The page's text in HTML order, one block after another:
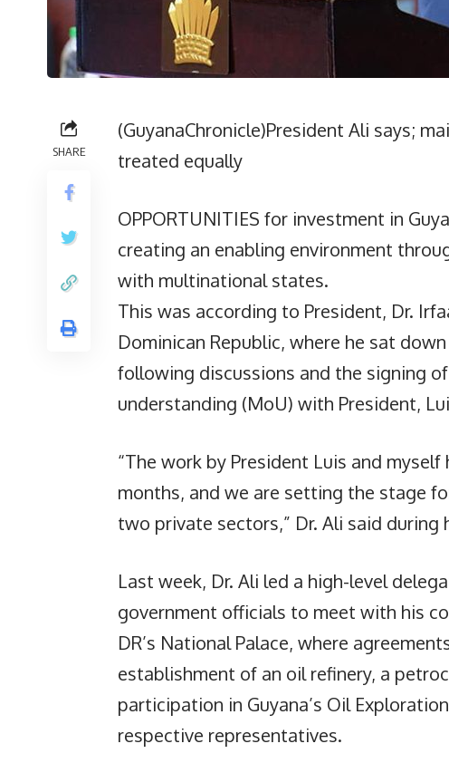
SHARE
(GuyanaChronicle)President Ali says;
treated equally
OPPORTUNITIES for investment in
creating an enabling environment
with multinational states.
This was according to President, Dr.
Dominican Republic, where he sat
following discussions and the signing
understanding (MoU) with President,
“The work by President Luis and
months, and we are setting the stage
two private sectors,” Dr. Ali said
Last week, Dr. Ali led a high-level
government officials to meet with his
DR’s National Palace, where
establishment of an oil refinery, a
participation in Guyana’s Oil
respective representatives.